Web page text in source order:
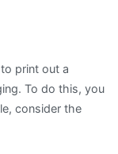
print out a
To do this, you
consider the